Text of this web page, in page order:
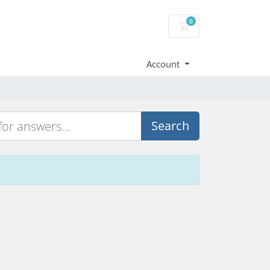
0
Shopping Cart
Account
Search